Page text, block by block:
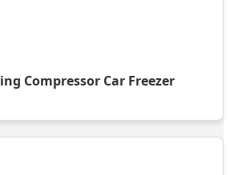
Compressor Car Freezer